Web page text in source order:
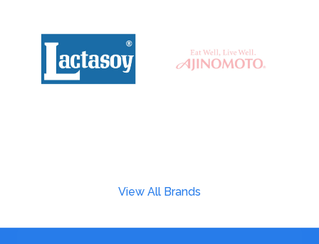
View All Brands